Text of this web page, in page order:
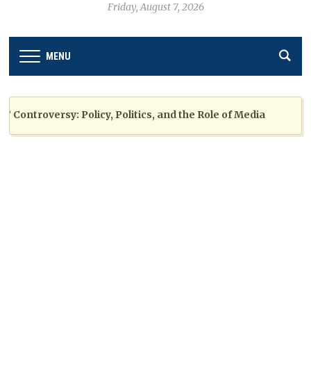
Friday, August 7, 2026
MENU
Policy, Politics, and the Role of Media